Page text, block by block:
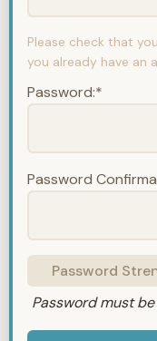
Please check that
you already have an
Password:*
Password
Password
Password must